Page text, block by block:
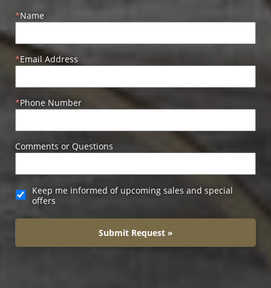
Name
Email Address
Phone Number
Comments or Questions
Keep me informed of upcoming sales and special
offers
Submit Request »